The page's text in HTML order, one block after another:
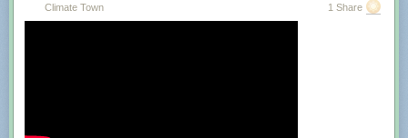
Climate Town 1 Share